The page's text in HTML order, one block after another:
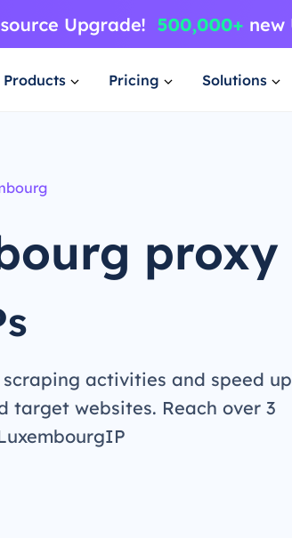
Products Pricing Solutions
proxy
scraping activities and speed up
target websites. Reach over 3